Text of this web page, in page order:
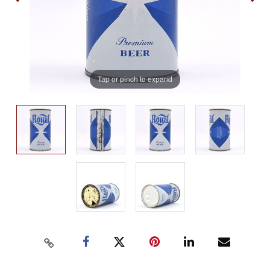
Tap or pinch to expand